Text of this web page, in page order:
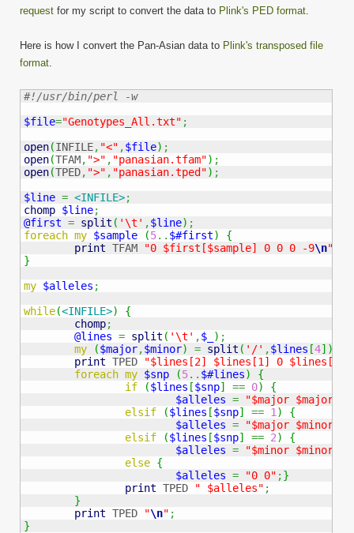
request for my script to convert the data to Plink's PED format
Here is how I convert the Pan-Asian data to Plink's transposed file
format
#!/usr/bin/perl -w
$file="Genotypes_All.txt" ;
open(INFILE, "<" ,$file) ;
open(TFAM, ">" , "panasian.tfam") ;
open(TPED, ">" , "panasian.tped") ;
$line = <INFILE>;
chomp $line;
@first = split ( '\t' ,$line) ;
foreach my $sample (5.. $#first)
{
print TFAM "0 $first[$sample] 0 0 0 -9\n"
}
my $alleles ;
while(<INFILE>)
{
chomp;
@lines = split ( '\t' ,$_ ) ;
my
($major,$minor) = split ( '/' ,$lines [4] )
print TPED "$lines[2] $lines[1] 0 $lines[3]"
foreach my $snp (5.. $#lines)
{
if
($lines [$snp] == 0)
{
$alleles = "$major $major"
elsif
($lines [$snp] == 1 )
{
$alleles = "$major $minor"
elsif
($lines [$snp] == 2)
{
$alleles = "$minor $minor"
else {
$alleles = "0 0" ;}
print TPED " $alleles" ;
}
print TPED "\n" ;
}